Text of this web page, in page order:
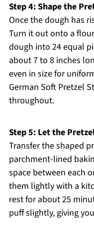
Step 4: Shape the
Once the dough has
Turn it out onto a
dough into 24 equal
about 7 to 8 inches
even in size for
German Soft Pretzel
throughout.
Step 5: Let the
Transfer the shaped
parchment-lined
space between each
them lightly with a
rest for about 25
puff slightly, giving